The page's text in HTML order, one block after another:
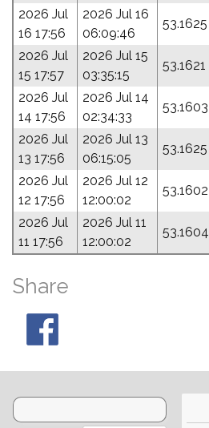
2026 Jul
16 17:56
2026 Jul 16
06:09:46
53.1625
2026 Jul
15 17:57
2026 Jul 15
03:35:15
53.1621
2026 Jul
14 17:56
2026 Jul 14
02:34:33
53.1603
2026 Jul
13 17:56
2026 Jul 13
06:15:05
53.1625
2026 Jul
12 17:56
2026 Jul 12
12:00:02
53.1602
2026 Jul
11 17:56
2026 Jul 11
12:00:02
53.1604
Share